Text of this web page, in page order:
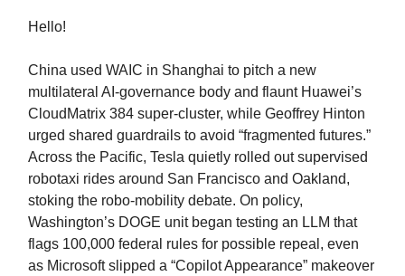
Hello!
China used WAIC in Shanghai to pitch a new
multilateral AI-governance body and flaunt Huawei’s
CloudMatrix 384 super-cluster, while Geoffrey Hinton
urged shared guardrails to avoid “fragmented futures.”
Across the Pacific, Tesla quietly rolled out supervised
robotaxi rides around San Francisco and Oakland,
stoking the robo-mobility debate. On policy,
Washington’s DOGE unit began testing an LLM that
flags 100,000 federal rules for possible repeal, even
as Microsoft slipped a “Copilot Appearance” makeover